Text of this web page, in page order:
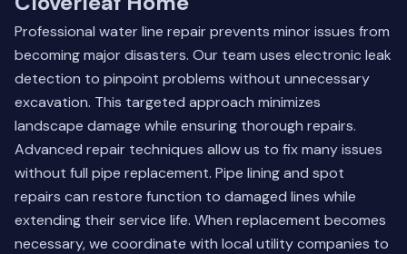
Professional water line repair prevents minor issues from
becoming major disasters. Our team uses electronic leak
detection to pinpoint problems without unnecessary
excavation. This targeted approach minimizes
landscape damage while ensuring thorough repairs.
Advanced repair techniques allow us to fix many issues
without full pipe replacement. Pipe lining and spot
repairs can restore function to damaged lines while
extending their service life. When replacement becomes
necessary, we coordinate with local utility companies to